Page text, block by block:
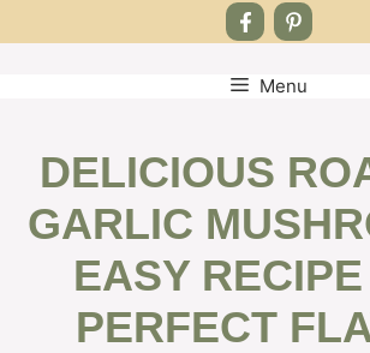
Menu
DELICIOUS
GARLIC
EASY
PERFECT